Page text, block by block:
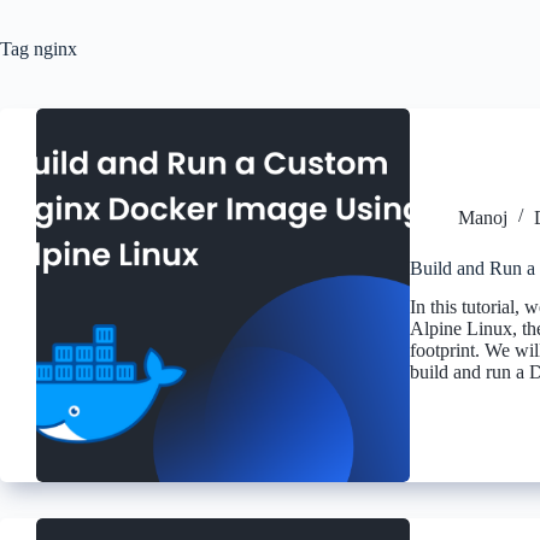
Tag nginx
Manoj
Build and Run
In this tutorial,
Alpine Linux,
footprint. We
build and run a